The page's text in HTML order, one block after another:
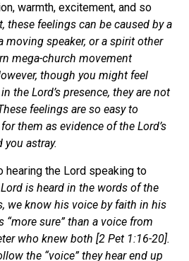
warmth, excitement, and so
these feelings can be caused by a
moving speaker, or a spirit other
mega-church movement
though you might feel
the Lord’s presence, they are not
feelings are so easy to
them as evidence of the Lord’s
you astray.
hearing the Lord speaking to
is heard in the words of the
we know his voice by faith in his
sure” than a voice from
who knew both [2 Pet 1:16-20].
the “voice” they hear end up